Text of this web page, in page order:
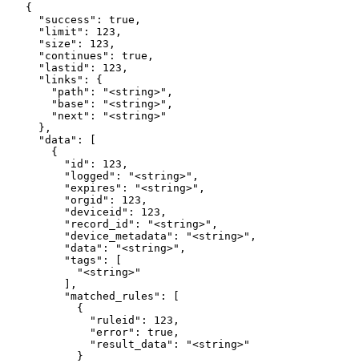
{
  "success": true,
  "limit": 123,
  "size": 123,
  "continues": true,
  "lastid": 123,
  "links": {
    "path": "<string>",
    "base": "<string>",
    "next": "<string>"
  },
  "data": [
    {
      "id": 123,
      "logged": "<string>",
      "expires": "<string>",
      "orgid": 123,
      "deviceid": 123,
      "record_id": "<string>",
      "device_metadata": "<string>",
      "data": "<string>",
      "tags": [
        "<string>"
      ],
      "matched_rules": [
        {
          "ruleid": 123,
          "error": true,
          "result_data": "<string>"
        }